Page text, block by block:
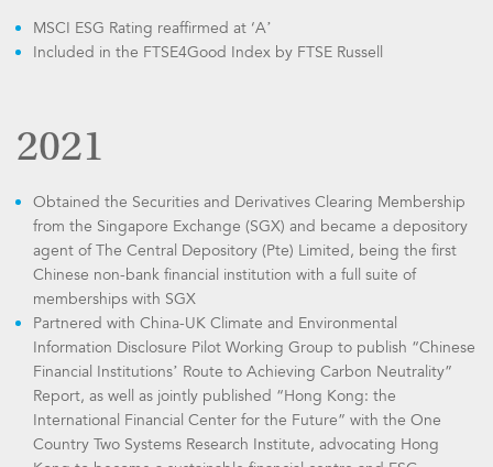
MSCI ESG Rating reaffirmed at ‘A’
Included in the FTSE4Good Index by FTSE Russell
2021
Obtained the Securities and Derivatives Clearing Membership
from the Singapore Exchange (SGX) and became a depository
agent of The Central Depository (Pte) Limited, being the first
Chinese non-bank financial institution with a full suite of
memberships with SGX
Partnered with China-UK Climate and Environmental
Information Disclosure Pilot Working Group to publish “Chinese
Financial Institutions’ Route to Achieving Carbon Neutrality”
Report, as well as jointly published “Hong Kong: the
International Financial Center for the Future” with the One
Country Two Systems Research Institute, advocating Hong